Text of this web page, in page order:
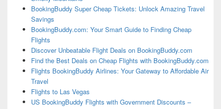
BookingBuddy Super Cheap Tickets: Unlock Amazing Travel
Savings
BookingBuddy.com: Your Smart Guide to Finding Cheap
Flights
Discover Unbeatable Flight Deals on BookingBuddy.com
Find the Best Deals on Cheap Flights with BookingBuddy.com
Flights BookingBuddy Airlines: Your Gateway to Affordable Air
Travel
Flights to Las Vegas
US BookingBuddy Flights with Government Discounts –